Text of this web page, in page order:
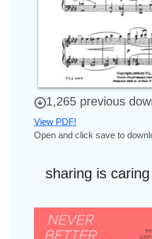
1,265 previous
View PDF!
Open and click save to
sharing is